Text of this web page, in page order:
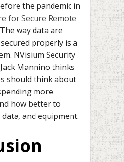
the pandemic in
for Secure Remote
way data are
properly is a
NVisium Security
Mannino thinks
should think about
more
how better to
and equipment.
on